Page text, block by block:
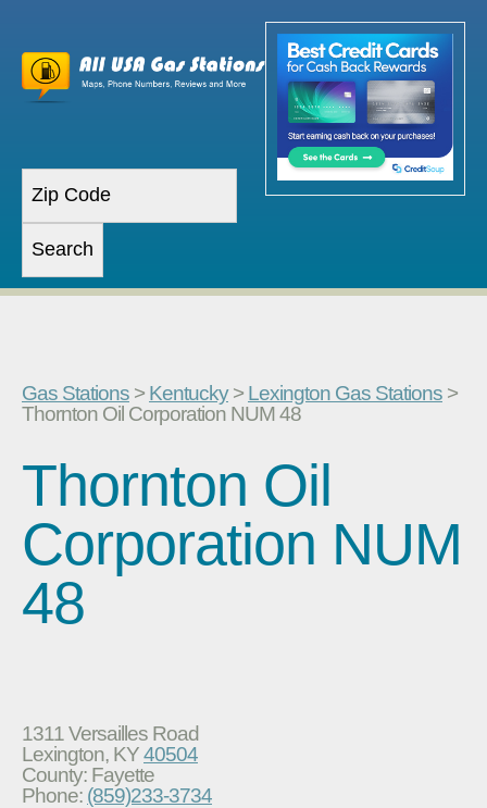
Gas Stations > Kentucky> Lexington Gas Stations >
Thornton Oil Corporation NUM 48
Thornton Oil
Corporation NUM
48
1311 Versailles Road
Lexington, KY40504
County: Fayette
Phone: (859)233-3734